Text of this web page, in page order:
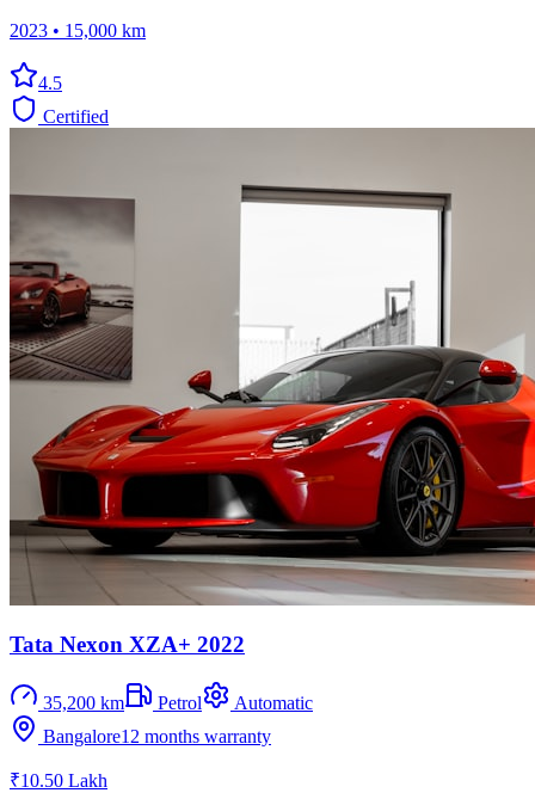
2023 • 15,000 km
4.5
Certified
Tata Nexon XZA+ 2022
35,200 km Petrol
Automatic
Bangalore12 months warranty
₹10.50 Lakh